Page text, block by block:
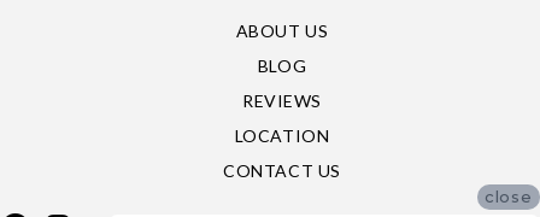
ABOUT US
BLOG
REVIEWS
LOCATION
CONTACT US
close